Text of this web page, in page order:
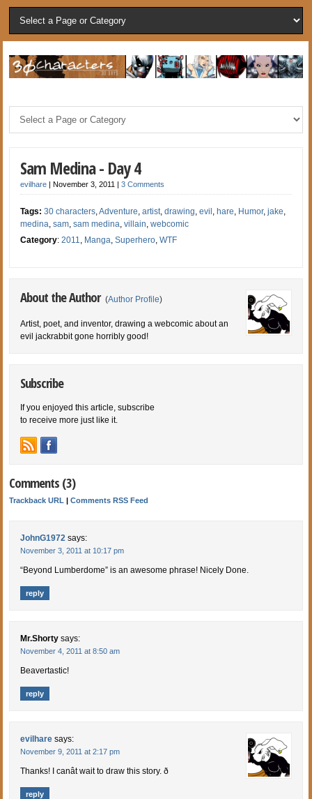
Sam Medina - Day 4
evilhare |November 3, 2011 |3 Comments
Tags:30 characters,Adventure,artist,drawing,evil,hare, Humor,jake,
medina,sam,sam medina,villain,webcomic
Category:2011, Manga,Superhero,WTF
About the Author (Author Profile)
Artist, poet, and inventor, drawing a webcomic about an
evil jackrabbit gone horribly good!
Subscribe
If you enjoyed this article, subscribe
to receive more just like it.
Comments (3)
Trackback URL |Comments RSS Feed
JohnG1972 says:
November 3, 2011 at 10:17 pm
“Beyond Lumberdome” is an awesome phrase! Nicely Done.
reply
Mr.Shorty says:
November 4, 2011 at 8:50 am
Beavertastic!
reply
evilhare says:
November 9, 2011 at 2:17 pm
Thanks! I canât wait to draw this story. ð
reply